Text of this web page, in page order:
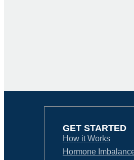
GET STARTED
How it Works
Hormone